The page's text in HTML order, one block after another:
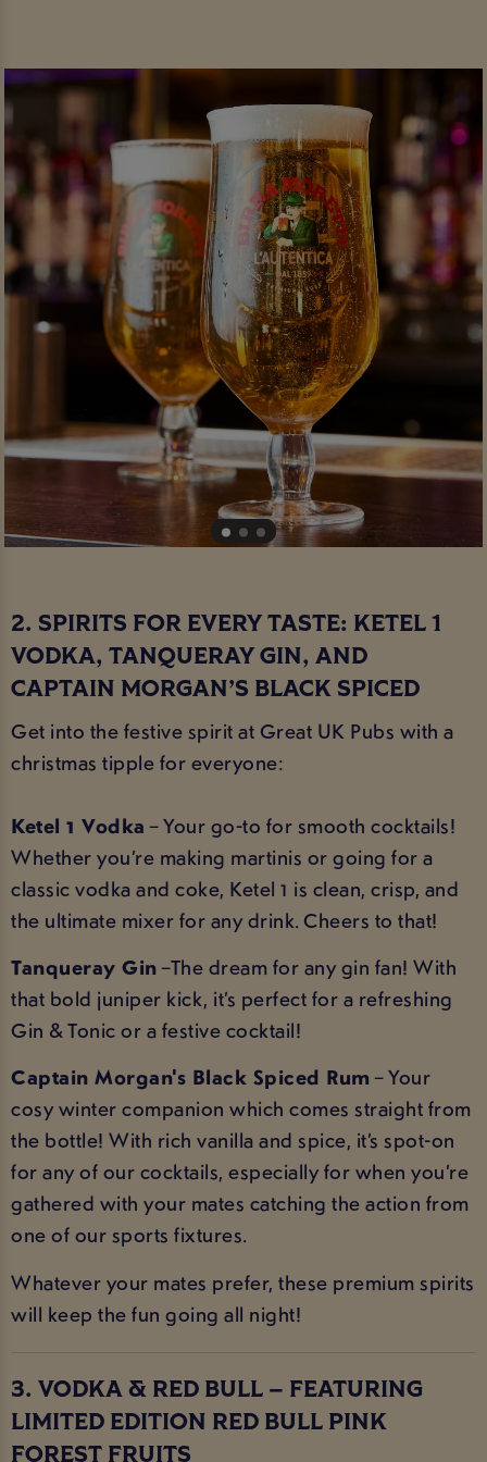
2. SPIRITS FOR EVERY TASTE: KETEL 1
VODKA, TANQUERAY GIN, AND
CAPTAIN MORGAN’S BLACK SPICED
Get into the festive spirit at Great UK Pubs with a
christmas tipple for everyone:
Ketel 1 Vodka – Your go-to for smooth cocktails!
Whether you’re making martinis or going for a
classic vodka and coke, Ketel 1 is clean, crisp, and
the ultimate mixer for any drink. Cheers to that!
Tanqueray Gin–The dream for any gin fan! With
that bold juniper kick, it’s perfect for a refreshing
Gin & Tonic or a festive cocktail!
Captain Morgan's Black Spiced Rum – Your
cosy winter companion which comes straight from
the bottle! With rich vanilla and spice, it’s spot-on
for any of our cocktails, especially for when you’re
gathered with your mates catching the action from
one of our sports fixtures.
Whatever your mates prefer, these premium spirits
will keep the fun going all night!
3. VODKA & RED BULL – FEATURING
LIMITED EDITION RED BULL PINK
FOREST FRUITS